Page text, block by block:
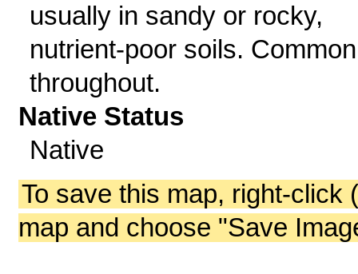
usually in sandy or rocky,
nutrient-poor soils. Common
throughout.
Native Status
Native
To save this map, right-click
map and choose "Save